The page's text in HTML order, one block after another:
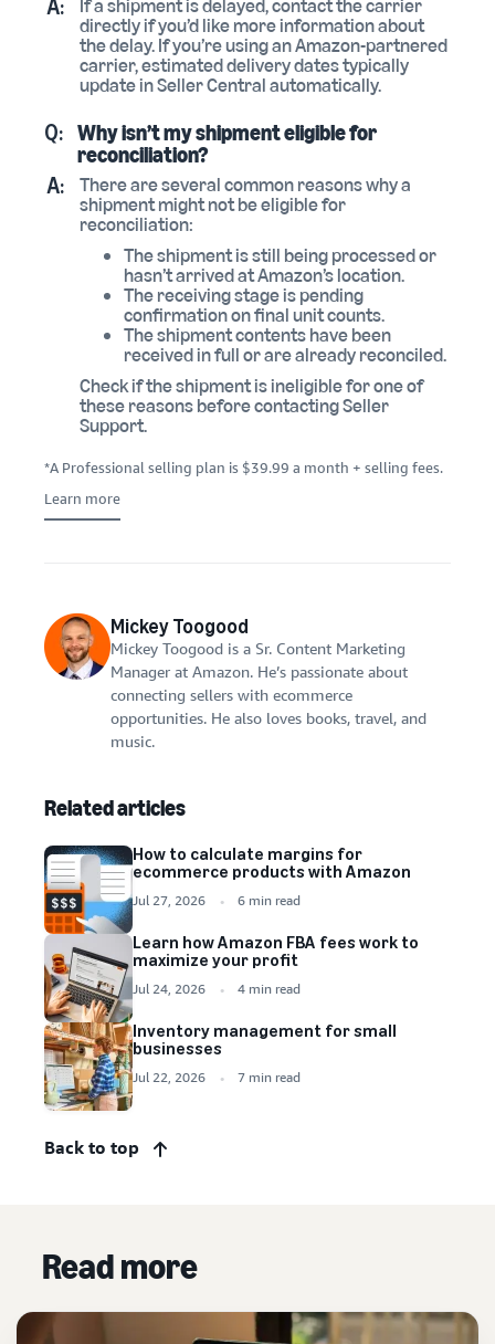
A:
If a shipment is delayed, contact the carrier
directly if you’d like more information about
the delay. If you’re using an Amazon-partnered
carrier, estimated delivery dates typically
update in Seller Central automatically.
Q: Why isn’t my shipment eligible for
reconciliation?
A:
There are several common reasons why a
shipment might not be eligible for
reconciliation:
The shipment is still being processed or
hasn’t arrived at Amazon’s location.
The receiving stage is pending
confirmation on final unit counts.
The shipment contents have been
received in full or are already reconciled.
Check if the shipment is ineligible for one of
these reasons before contacting Seller
Support.
*A Professional selling plan is $39.99 a month + selling fees.
Learn more
Mickey Toogood
Mickey Toogood is a Sr. Content Marketing
Manager at Amazon. He’s passionate about
connecting sellers with ecommerce
opportunities. He also loves books, travel, and
music.
Related articles
How to calculate margins for
ecommerce products with Amazon
Jul 27, 2026 6 min read
Learn how Amazon FBA fees work to
maximize your profit
Jul 24, 2026 4 min read
Inventory management for small
businesses
Jul 22, 2026 7 min read
Back to top
Read more